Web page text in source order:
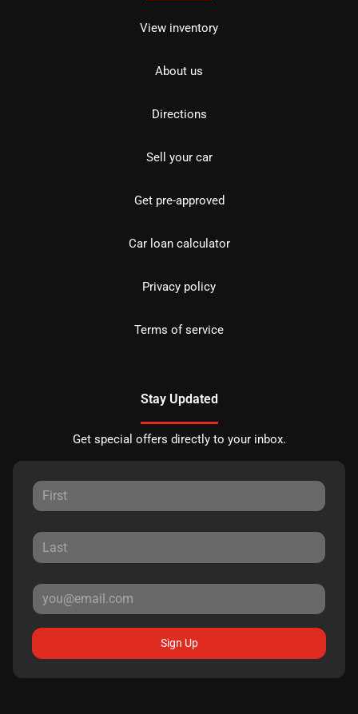
View inventory
About us
Directions
Sell your car
Get pre-approved
Car loan calculator
Privacy policy
Terms of service
Stay Updated
Get special offers directly to your inbox.
Sign Up